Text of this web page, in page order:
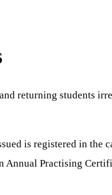
returning students
is registered in
Annual Practising